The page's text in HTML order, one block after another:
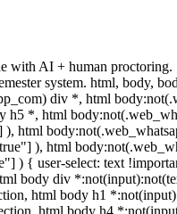
AI + human proctoring.
system. html, body,
div *, html
*, html
html
), html
) { user-select: text
body div
html body h1
html body h4